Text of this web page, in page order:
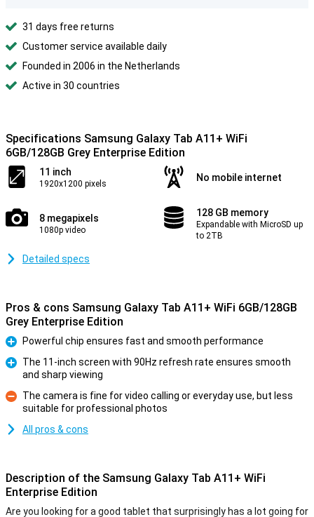
31 days free returns
Customer service available daily
Founded in 2006 in the Netherlands
Active in 30 countries
Specifications Samsung Galaxy Tab A11+ WiFi
6GB/128GB Grey Enterprise Edition
11 inch
1920x1200 pixels
No mobile internet
8 megapixels
1080p video
128 GB memory
Expandable with MicroSD up
to 2TB
Detailed specs
Pros & cons Samsung Galaxy Tab A11+ WiFi 6GB/128GB
Grey Enterprise Edition
Pro
Powerful chip ensures fast and smooth performance
The 11-inch screen with 90Hz refresh rate ensures smooth
and sharp viewing
Con
The camera is fine for video calling or everyday use, but less
suitable for professional photos
All pros & cons
Description of the Samsung Galaxy Tab A11+ WiFi
Enterprise Edition
Are you looking for a good tablet that surprisingly has a lot going for